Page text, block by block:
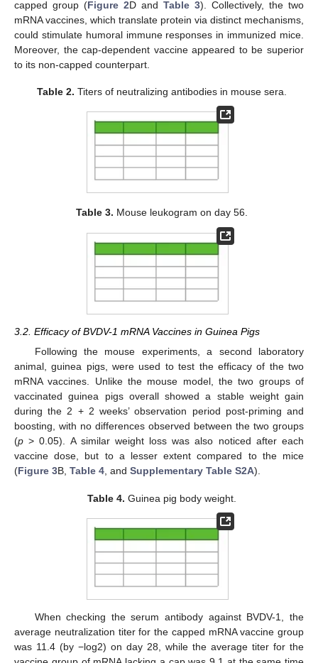
capped group (Figure 2D and Table 3). Collectively, the two
mRNA vaccines, which translate protein via distinct mechanisms,
could stimulate humoral immune responses in immunized mice.
Moreover, the cap-dependent vaccine appeared to be superior
to its non-capped counterpart.
Table 2. Titers of neutralizing antibodies in mouse sera.
Table 3. Mouse leukogram on day 56.
3.2. Efficacy of BVDV-1 mRNA Vaccines in Guinea Pigs
Following the mouse experiments, a second laboratory
animal, guinea pigs, were used to test the efficacy of the two
mRNA vaccines. Unlike the mouse model, the two groups of
vaccinated guinea pigs overall showed a stable weight gain
during the 2 + 2 weeks’ observation period post-priming and
boosting, with no differences observed between the two groups
(p > 0.05). A similar weight loss was also noticed after each
vaccine dose, but to a lesser extent compared to the mice
(Figure 3B, Table 4, and Supplementary Table S2A).
Table 4. Guinea pig body weight.
When checking the serum antibody against BVDV-1, the
average neutralization titer for the capped mRNA vaccine group
was 11.4 (by −log2) on day 28, while the average titer for the